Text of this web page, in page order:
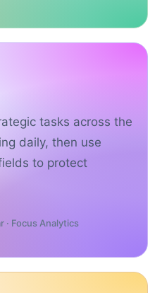
tasks across the
daily, then use
to protect
· Focus Analytics